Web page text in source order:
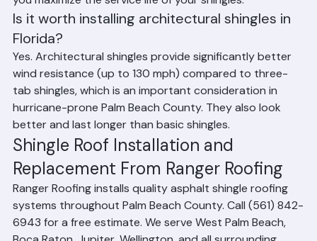
you maximize the service life of your shingles.
Is it worth installing architectural shingles in
Florida?
Yes. Architectural shingles provide significantly better
wind resistance (up to 130 mph) compared to three-
tab shingles, which is an important consideration in
hurricane-prone Palm Beach County. They also look
better and last longer than basic shingles.
Shingle Roof Installation and
Replacement From Ranger Roofing
Ranger Roofing installs quality asphalt shingle roofing
systems throughout Palm Beach County. Call (561) 842-